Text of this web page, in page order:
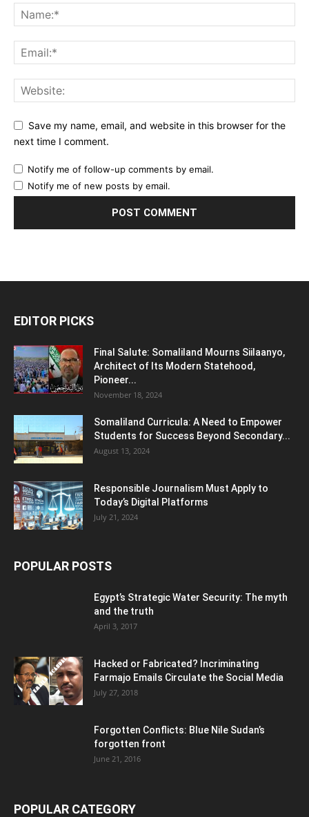
Save my name, email, and website in this browser for the
next time I comment.
Notify me of follow-up comments by email.
Notify me of new posts by email.
EDITOR PICKS
Final Salute: Somaliland Mourns Siilaanyo,
Architect of Its Modern Statehood,
Pioneer...
November 18, 2024
Somaliland Curricula: A Need to Empower
Students for Success Beyond Secondary...
August 13, 2024
Responsible Journalism Must Apply to
Today’s Digital Platforms
July 21, 2024
POPULAR POSTS
Egypt’s Strategic Water Security: The myth
and the truth
April 3, 2017
Hacked or Fabricated? Incriminating
Farmajo Emails Circulate the Social Media
July 27, 2018
Forgotten Conflicts: Blue Nile Sudan’s
forgotten front
June 21, 2016
POPULAR CATEGORY